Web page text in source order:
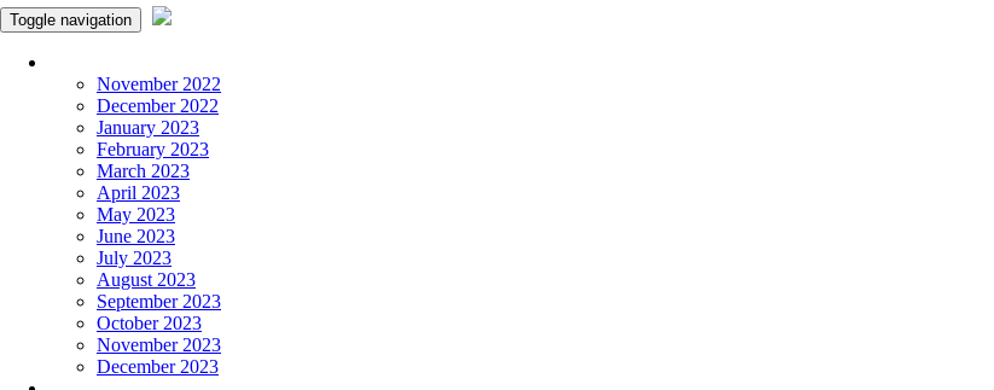
Toggle navigation
November 2022
December 2022
January 2023
February 2023
March 2023
April 2023
May 2023
June 2023
July 2023
August 2023
September 2023
October 2023
November 2023
December 2023